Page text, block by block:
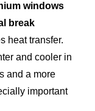
windows
break
heat transfer.
and cooler in
and a more
important